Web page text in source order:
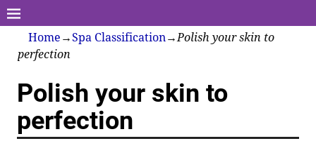
Home →Spa Classification → Polish your skin to
perfection
Polish your skin to
perfection